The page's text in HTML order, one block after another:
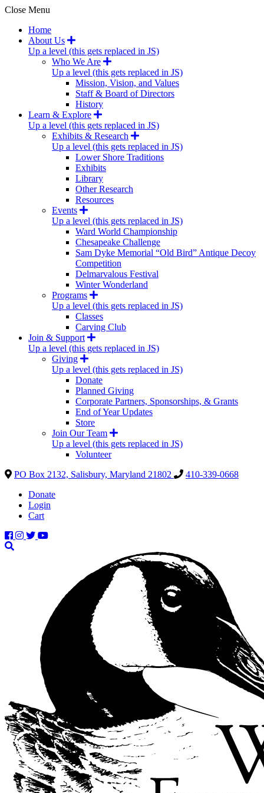
Close Menu
Home
About Us
Up a level (this gets replaced in JS)
Who We Are
Up a level (this gets replaced in JS)
Mission, Vision, and Values
Staff & Board of Directors
History
Learn & Explore
Up a level (this gets replaced in JS)
Exhibits & Research
Up a level (this gets replaced in JS)
Lower Shore Traditions
Exhibits
Library
Other Research
Resources
Events
Up a level (this gets replaced in JS)
Ward World Championship
Chesapeake Challenge
Sam Dyke Memorial “Old Bird” Antique Decoy
Competition
Delmarvalous Festival
Winter Wonderland
Programs
Up a level (this gets replaced in JS)
Classes
Carving Club
Join & Support
Up a level (this gets replaced in JS)
Giving
Up a level (this gets replaced in JS)
Donate
Planned Giving
Corporate Partners, Sponsorships, & Grants
End of Year Updates
Store
Join Our Team
Up a level (this gets replaced in JS)
Volunteer
PO Box 2132, Salisbury, Maryland 21802
410-339-0668
Donate
Login
Cart